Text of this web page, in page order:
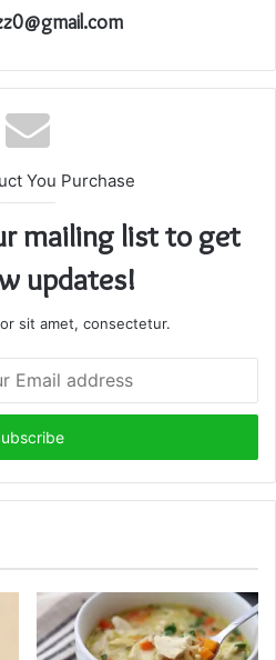
You Purchase
mailing list to get
updates!
sit amet, consectetur.